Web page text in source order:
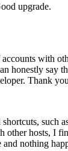
upgrade.
with
honestly say
Thank
such
other hosts, I
nothing